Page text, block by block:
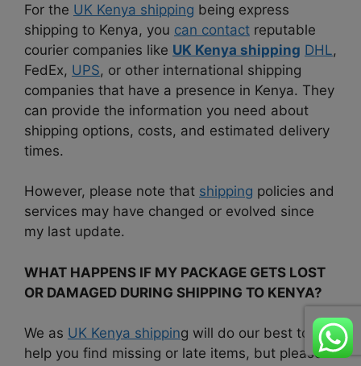
For the UK Kenya shipping being express
shipping to Kenya, you can contact reputable
courier companies like UK Kenya shipping DHL,
FedEx, UPS, or other international shipping
companies that have a presence in Kenya. They
can provide the information you need about
shipping options, costs, and estimated delivery
times.
However, please note that shipping policies and
services may have changed or evolved since
my last update.
WHAT HAPPENS IF MY PACKAGE GETS LOST
OR DAMAGED DURING SHIPPING TO KENYA?
We as UK Kenya shipping will do our best to
help you find missing or late items, but please